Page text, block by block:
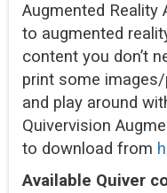
Augmented Reality
to augmented
content you don’t
print some
and play around
Quivervision
to download from
Available Quiver